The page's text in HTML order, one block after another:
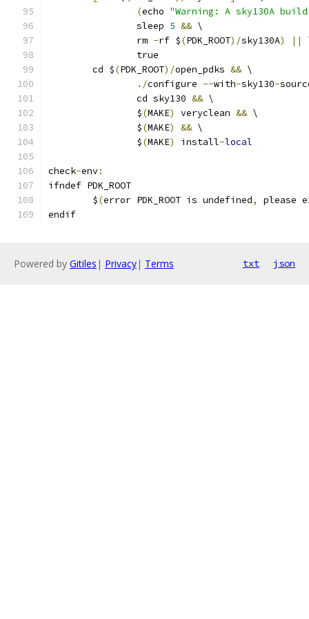
(echo "Warning: A sky130A
		sleep
5 && \
		rm
-rf $(PDK_ROOT)/sky130A) ||
		true
	cd $
(PDK_ROOT)/open_pdks && \
./configure --with-sky130-
		cd sky130
&& \
		$
(MAKE) veryclean && \
		$
(MAKE) && \
		$
(MAKE) install-local
check-env:
ifndef PDK_ROOT
	$
(error PDK_ROOT is undefined,
please
endif
Powered by Gitiles | Privacy| Terms txt json